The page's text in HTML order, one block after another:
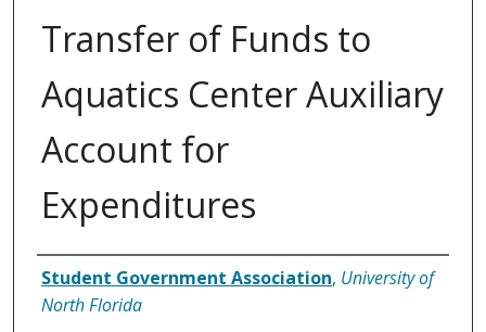
Transfer of Funds to
Aquatics Center Auxiliary
Account for
Expenditures
Authors
Student Government Association, University of
North Florida